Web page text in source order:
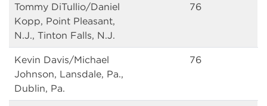
Tommy DiTullio/Daniel
Kopp, Point Pleasant,
N.J., Tinton Falls, N.J.
76
Kevin Davis/Michael
Johnson, Lansdale, Pa.,
Dublin, Pa.
76